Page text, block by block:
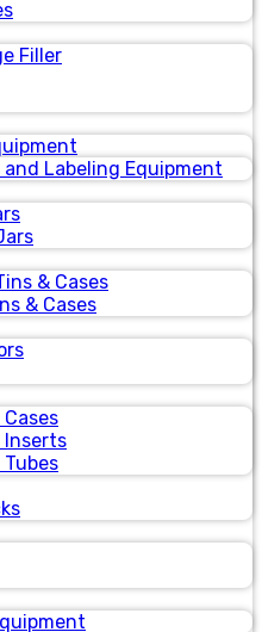
Filler
Labeling Equipment
& Cases
& Cases
Inserts
Tubes